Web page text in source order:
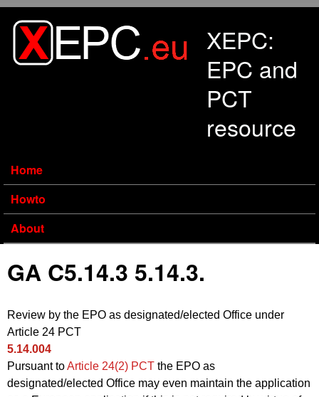
XEPC:
EPC and
PCT
resource
Home
Howto
About
GA C5.14.3 5.14.3.
Review by the EPO as designated/elected Office under
Article 24 PCT
5.14.004
Pursuant toArticle 24(2) PCT the EPO as
designated/elected Office may even maintain the application